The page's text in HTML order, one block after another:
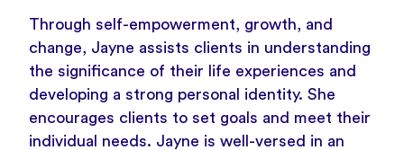
Through self-empowerment, growth, and
change, Jayne assists clients in understanding
the significance of their life experiences and
developing a strong personal identity. She
encourages clients to set goals and meet their
individual needs. Jayne is well-versed in an